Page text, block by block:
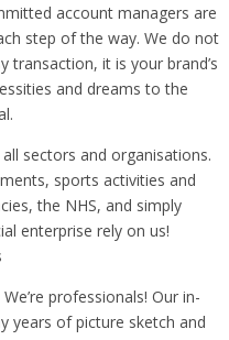
account managers are
step of the way. We do not
transaction, it is your brand’s
and dreams to the
sectors and organisations.
sports activities and
the NHS, and simply
enterprise rely on us!
professionals! Our in-
years of picture sketch and